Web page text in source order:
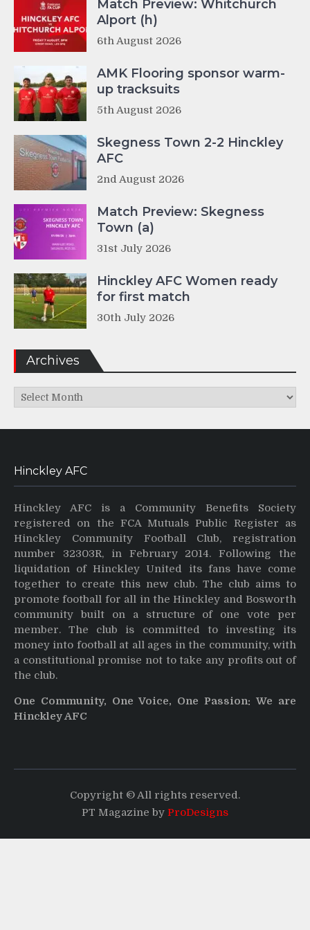
Match Preview: Whitchurch
Alport (h)
6th August 2026
AMK Flooring sponsor warm-
up tracksuits
5th August 2026
Skegness Town 2-2 Hinckley
AFC
2nd August 2026
Match Preview: Skegness
Town (a)
31st July 2026
Hinckley AFC Women ready
for first match
30th July 2026
Archives
Archives
Hinckley AFC
Hinckley AFC is a Community Benefits Society
registered on the FCA Mutuals Public Register as
Hinckley Community Football Club, registration
number 32303R, in February 2014. Following the
liquidation of Hinckley United its fans have come
together to create this new club. The club aims to
promote football for all in the Hinckley and Bosworth
community built on a structure of one vote per
member. The club is committed to investing its
money into football at all ages in the community, with
a constitutional promise not to take any profits out of
the club.
One Community, One Voice, One Passion: We are
Hinckley AFC
Copyright © All rights reserved.
PT Magazine by ProDesigns